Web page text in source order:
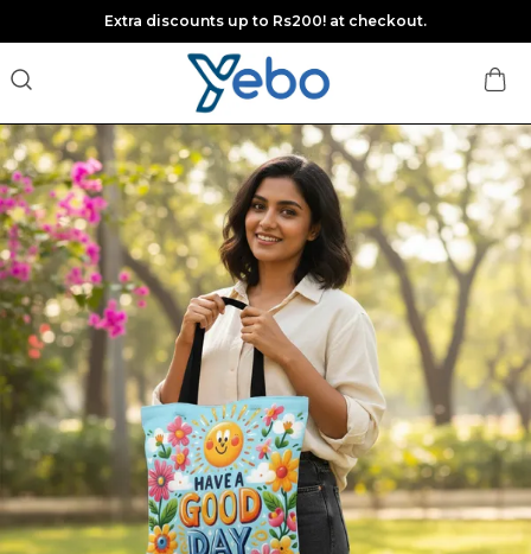
Extra discounts up to Rs200! at checkout.